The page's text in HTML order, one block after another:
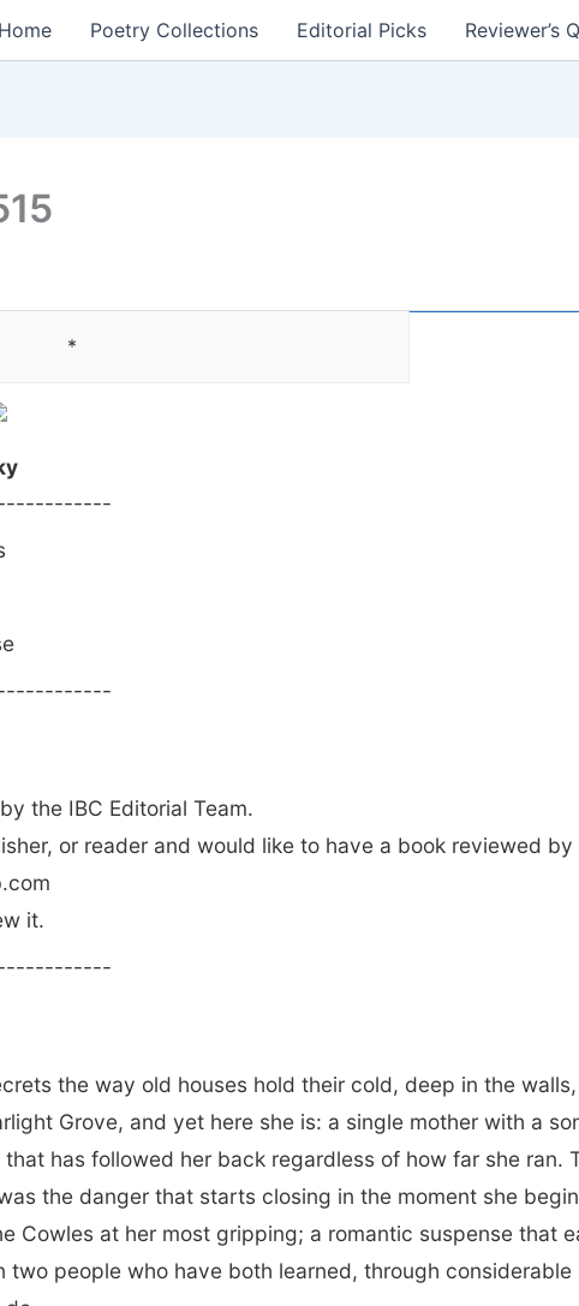
Home Poetry Collections Editorial Picks Reviewer’s
*
the IBC Editorial Team.
or reader and would like to have a book reviewed
it.
the way old houses hold their cold, deep in the
Grove, and yet here she is: a single mother with a
has followed her back regardless of how far she ran.
the danger that starts closing in the moment she
Cowles at her most gripping; a romantic suspense that
two people who have both learned, through